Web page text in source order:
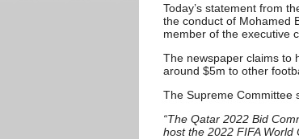
Today’s statement from
the conduct of Mohamed
member of the executive
The newspaper claims to
around $5m to other
The Supreme Committee
“The Qatar 2022 Bid
host the 2022 FIFA World